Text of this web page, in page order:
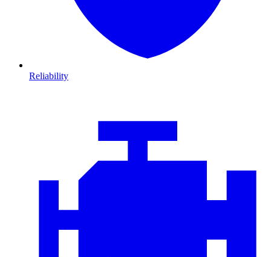
Reliability